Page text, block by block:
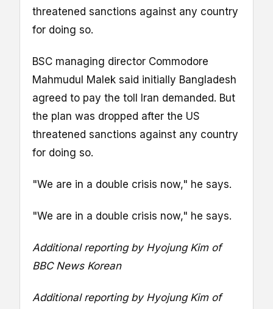
threatened sanctions against any country
for doing so.
BSC managing director Commodore
Mahmudul Malek said initially Bangladesh
agreed to pay the toll Iran demanded. But
the plan was dropped after the US
threatened sanctions against any country
for doing so.
"We are in a double crisis now," he says.
"We are in a double crisis now," he says.
Additional reporting by Hyojung Kim of
BBC News Korean
Additional reporting by Hyojung Kim of